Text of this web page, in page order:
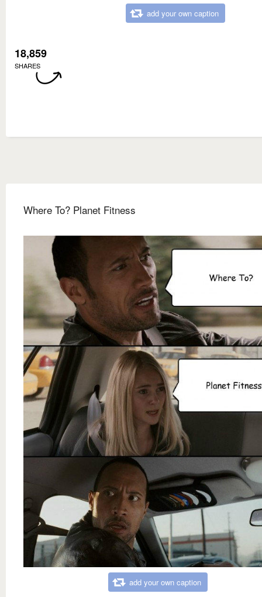
add your own caption
18,859
SHARES
Where To? Planet Fitness
add your own caption